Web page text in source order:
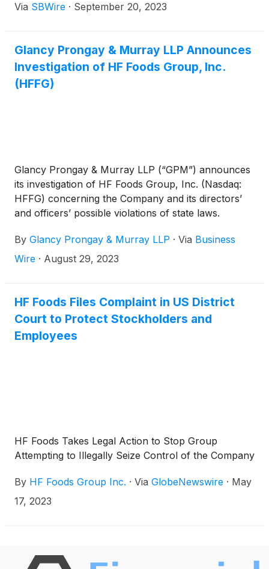
Via SBWire · September 20, 2023
Glancy Prongay & Murray LLP Announces
Investigation of HF Foods Group, Inc.
(HFFG)
Glancy Prongay & Murray LLP (“GPM”) announces
its investigation of HF Foods Group, Inc. (Nasdaq:
HFFG) concerning the Company and its directors’
and officers’ possible violations of state laws.
By Glancy Prongay & Murray LLP · Via Business
Wire · August 29, 2023
HF Foods Files Complaint in US District
Court to Protect Stockholders and
Employees
HF Foods Takes Legal Action to Stop Group
Attempting to Illegally Seize Control of the Company
By HF Foods Group Inc. · Via GlobeNewswire · May
17, 2023